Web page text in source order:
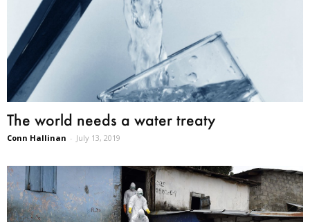
The world needs a water treaty
Conn Hallinan - July 13, 2019